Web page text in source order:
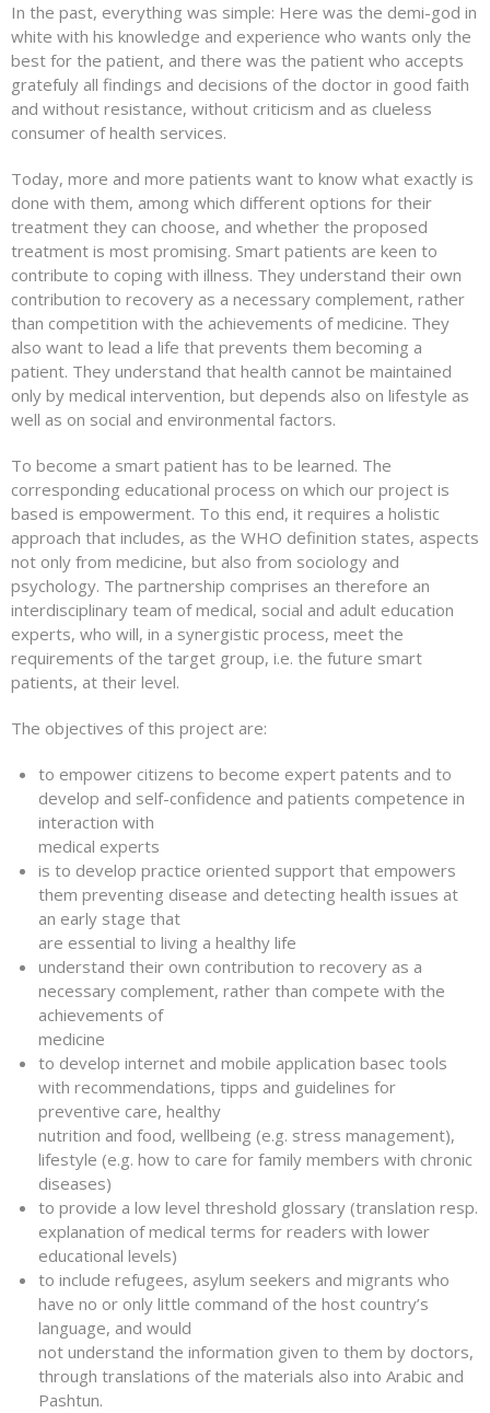
In the past, everything was simple: Here was the demi-god in
white with his knowledge and experience who wants only the
best for the patient, and there was the patient who accepts
gratefuly all findings and decisions of the doctor in good faith
and without resistance, without criticism and as clueless
consumer of health services.
Today, more and more patients want to know what exactly is
done with them, among which different options for their
treatment they can choose, and whether the proposed
treatment is most promising. Smart patients are keen to
contribute to coping with illness. They understand their own
contribution to recovery as a necessary complement, rather
than competition with the achievements of medicine. They
also want to lead a life that prevents them becoming a
patient. They understand that health cannot be maintained
only by medical intervention, but depends also on lifestyle as
well as on social and environmental factors.
To become a smart patient has to be learned. The
corresponding educational process on which our project is
based is empowerment. To this end, it requires a holistic
approach that includes, as the WHO definition states, aspects
not only from medicine, but also from sociology and
psychology. The partnership comprises an therefore an
interdisciplinary team of medical, social and adult education
experts, who will, in a synergistic process, meet the
requirements of the target group, i.e. the future smart
patients, at their level.
The objectives of this project are:
to empower citizens to become expert patents and to
develop and self-confidence and patients competence in
interaction with
medical experts
is to develop practice oriented support that empowers
them preventing disease and detecting health issues at
an early stage that
are essential to living a healthy life
understand their own contribution to recovery as a
necessary complement, rather than compete with the
achievements of
medicine
to develop internet and mobile application basec tools
with recommendations, tipps and guidelines for
preventive care, healthy
nutrition and food, wellbeing (e.g. stress management),
lifestyle (e.g. how to care for family members with chronic
diseases)
to provide a low level threshold glossary (translation resp.
explanation of medical terms for readers with lower
educational levels)
to include refugees, asylum seekers and migrants who
have no or only little command of the host country’s
language, and would
not understand the information given to them by doctors,
through translations of the materials also into Arabic and
Pashtun.